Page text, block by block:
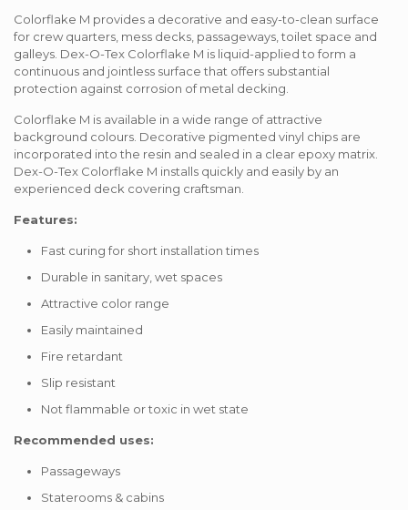
Colorflake M provides a decorative and easy-to-clean surface
for crew quarters, mess decks, passageways, toilet space and
galleys. Dex-O-Tex Colorflake M is liquid-applied to form a
continuous and jointless surface that offers substantial
protection against corrosion of metal decking.
Colorflake M is available in a wide range of attractive
background colours. Decorative pigmented vinyl chips are
incorporated into the resin and sealed in a clear epoxy matrix.
Dex-O-Tex Colorflake M installs quickly and easily by an
experienced deck covering craftsman.
Features:
Fast curing for short installation times
Durable in sanitary, wet spaces
Attractive color range
Easily maintained
Fire retardant
Slip resistant
Not flammable or toxic in wet state
Recommended uses:
Passageways
Staterooms & cabins